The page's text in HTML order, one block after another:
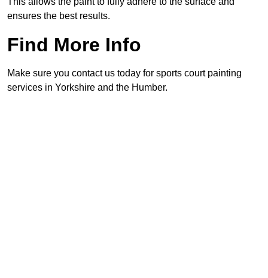
ensures the best results.
Find More Info
Make sure you contact us today for sports court painting
services in Yorkshire and the Humber.